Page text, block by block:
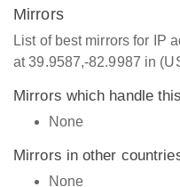
Mirrors
List of best mirrors for IP
at 39.9587,-82.9987 in
Mirrors which handle
None
Mirrors in other
None